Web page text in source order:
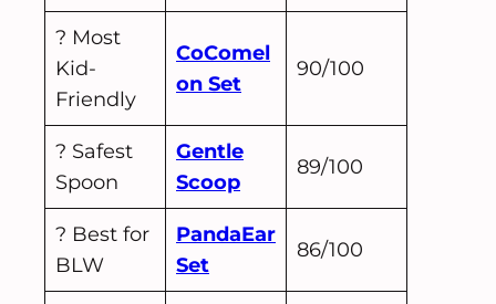
? Most
Kid-
Friendly
CoComel
on Set
90/100
?️ Safest
Spoon
Gentle
Scoop
89/100
? Best for
BLW
PandaEar
Set
86/100